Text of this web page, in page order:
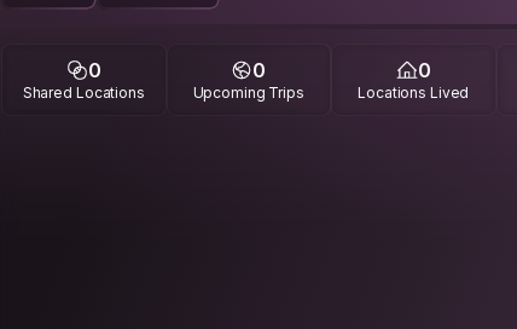
0
Shared Locations
0
Upcoming Trips
0
Locations Lived